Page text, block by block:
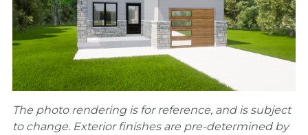
The photo rendering is for reference, and is subject
to change. Exterior finishes are pre-determined by